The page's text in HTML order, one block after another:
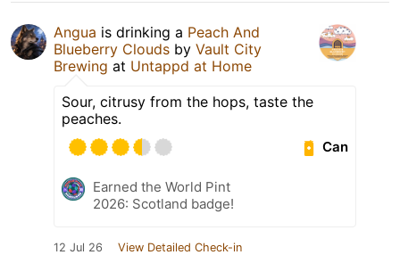
Angua is drinking a Peach And
Blueberry Clouds by Vault City
Brewing at Untappd at Home
Sour, citrusy from the hops, taste the
peaches.
Can
Earned the World Pint
2026: Scotland badge!
12 Jul 26 View Detailed Check-in